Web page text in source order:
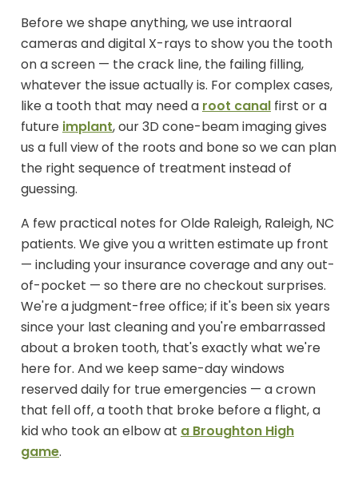
Before we shape anything, we use intraoral
cameras and digital X-rays to show you the tooth
on a screen — the crack line, the failing filling,
whatever the issue actually is. For complex cases,
like a tooth that may need a root canal first or a
future implant, our 3D cone-beam imaging gives
us a full view of the roots and bone so we can plan
the right sequence of treatment instead of
guessing.
A few practical notes for Olde Raleigh, Raleigh, NC
patients. We give you a written estimate up front
— including your insurance coverage and any out-
of-pocket — so there are no checkout surprises.
We're a judgment-free office; if it's been six years
since your last cleaning and you're embarrassed
about a broken tooth, that's exactly what we're
here for. And we keep same-day windows
reserved daily for true emergencies — a crown
that fell off, a tooth that broke before a flight, a
kid who took an elbow at a Broughton High
game.